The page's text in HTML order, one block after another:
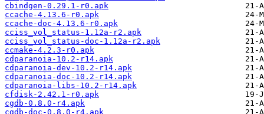
cbindgen-0.29.1-r0.apk
ccache-4.13.6-r0.apk
ccache-doc-4.13.6-r0.apk
cciss_vol_status-1.12a-r2.apk
cciss_vol_status-doc-1.12a-r2.apk
ccmake-4.2.3-r0.apk
cdparanoia-10.2-r14.apk
cdparanoia-dev-10.2-r14.apk
cdparanoia-doc-10.2-r14.apk
cdparanoia-libs-10.2-r14.apk
cfdisk-2.42.1-r0.apk
cgdb-0.8.0-r4.apk
cgdb-doc-0.8.0-r4.apk